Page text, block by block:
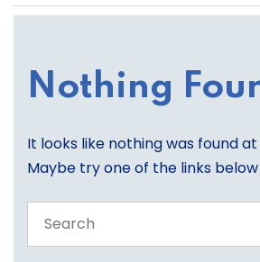
Nothing
It looks like nothing was found
Maybe try one of the links
the